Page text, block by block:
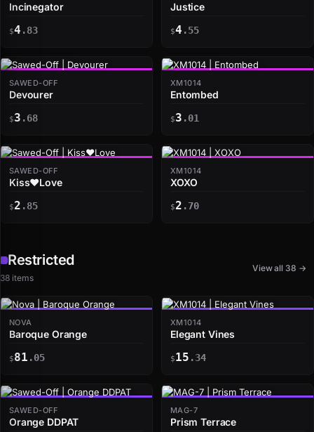
Incinegator
$4 .83
Justice
$4 .55
SAWED-OFF
Devourer
$3 .68
XM1014
Entombed
$3 .01
SAWED-OFF
Kiss♥Love
$2 .85
XM1014
XOXO
$2 .70
Restricted
38 items
View all 38 →
NOVA
Baroque Orange
$81 .05
XM1014
Elegant Vines
$15 .34
SAWED-OFF
Orange DDPAT
MAG-7
Prism Terrace